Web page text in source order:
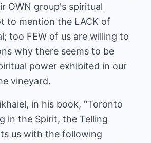
OWN group's spiritual
to mention the LACK of
too FEW of us are willing to
why there seems to be
power exhibited in our
vineyard.
in his book, "Toronto
in the Spirit, the Telling
us with the following